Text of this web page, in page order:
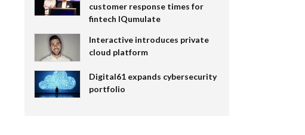
customer response times for
fintech IQumulate
Interactive introduces private
cloud platform
Digital61 expands cybersecurity
portfolio